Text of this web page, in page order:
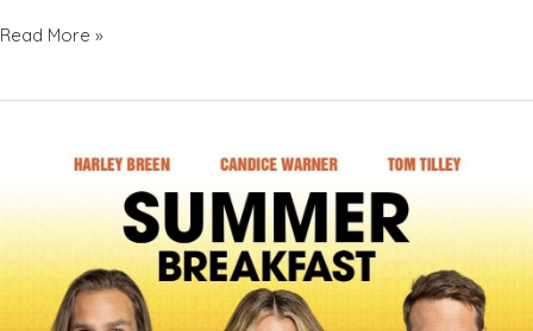
PETER
–
PUT
FUN
BACK
Read More »